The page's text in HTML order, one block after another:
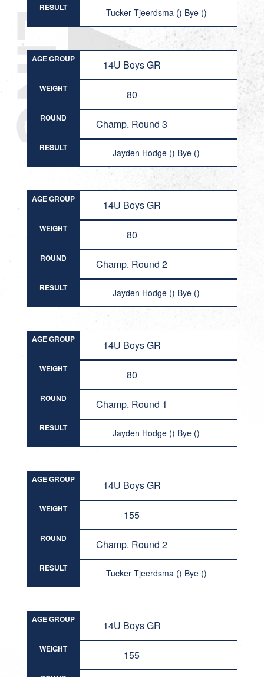
RESULT Tucker Tjeerdsma () Bye ()
AGE GROUP 14U Boys GR
WEIGHT 80
ROUND Champ. Round 3
RESULT Jayden Hodge () Bye ()
AGE GROUP 14U Boys GR
WEIGHT 80
ROUND Champ. Round 2
RESULT Jayden Hodge () Bye ()
AGE GROUP 14U Boys GR
WEIGHT 80
ROUND Champ. Round 1
RESULT Jayden Hodge () Bye ()
AGE GROUP 14U Boys GR
WEIGHT 155
ROUND Champ. Round 2
RESULT Tucker Tjeerdsma () Bye ()
AGE GROUP 14U Boys GR
WEIGHT 155